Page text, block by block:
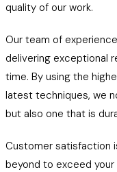
quality of our work.
Our team of
delivering exceptional
time. By using the
latest techniques, we
but also one that is
Customer satisfaction
beyond to exceed